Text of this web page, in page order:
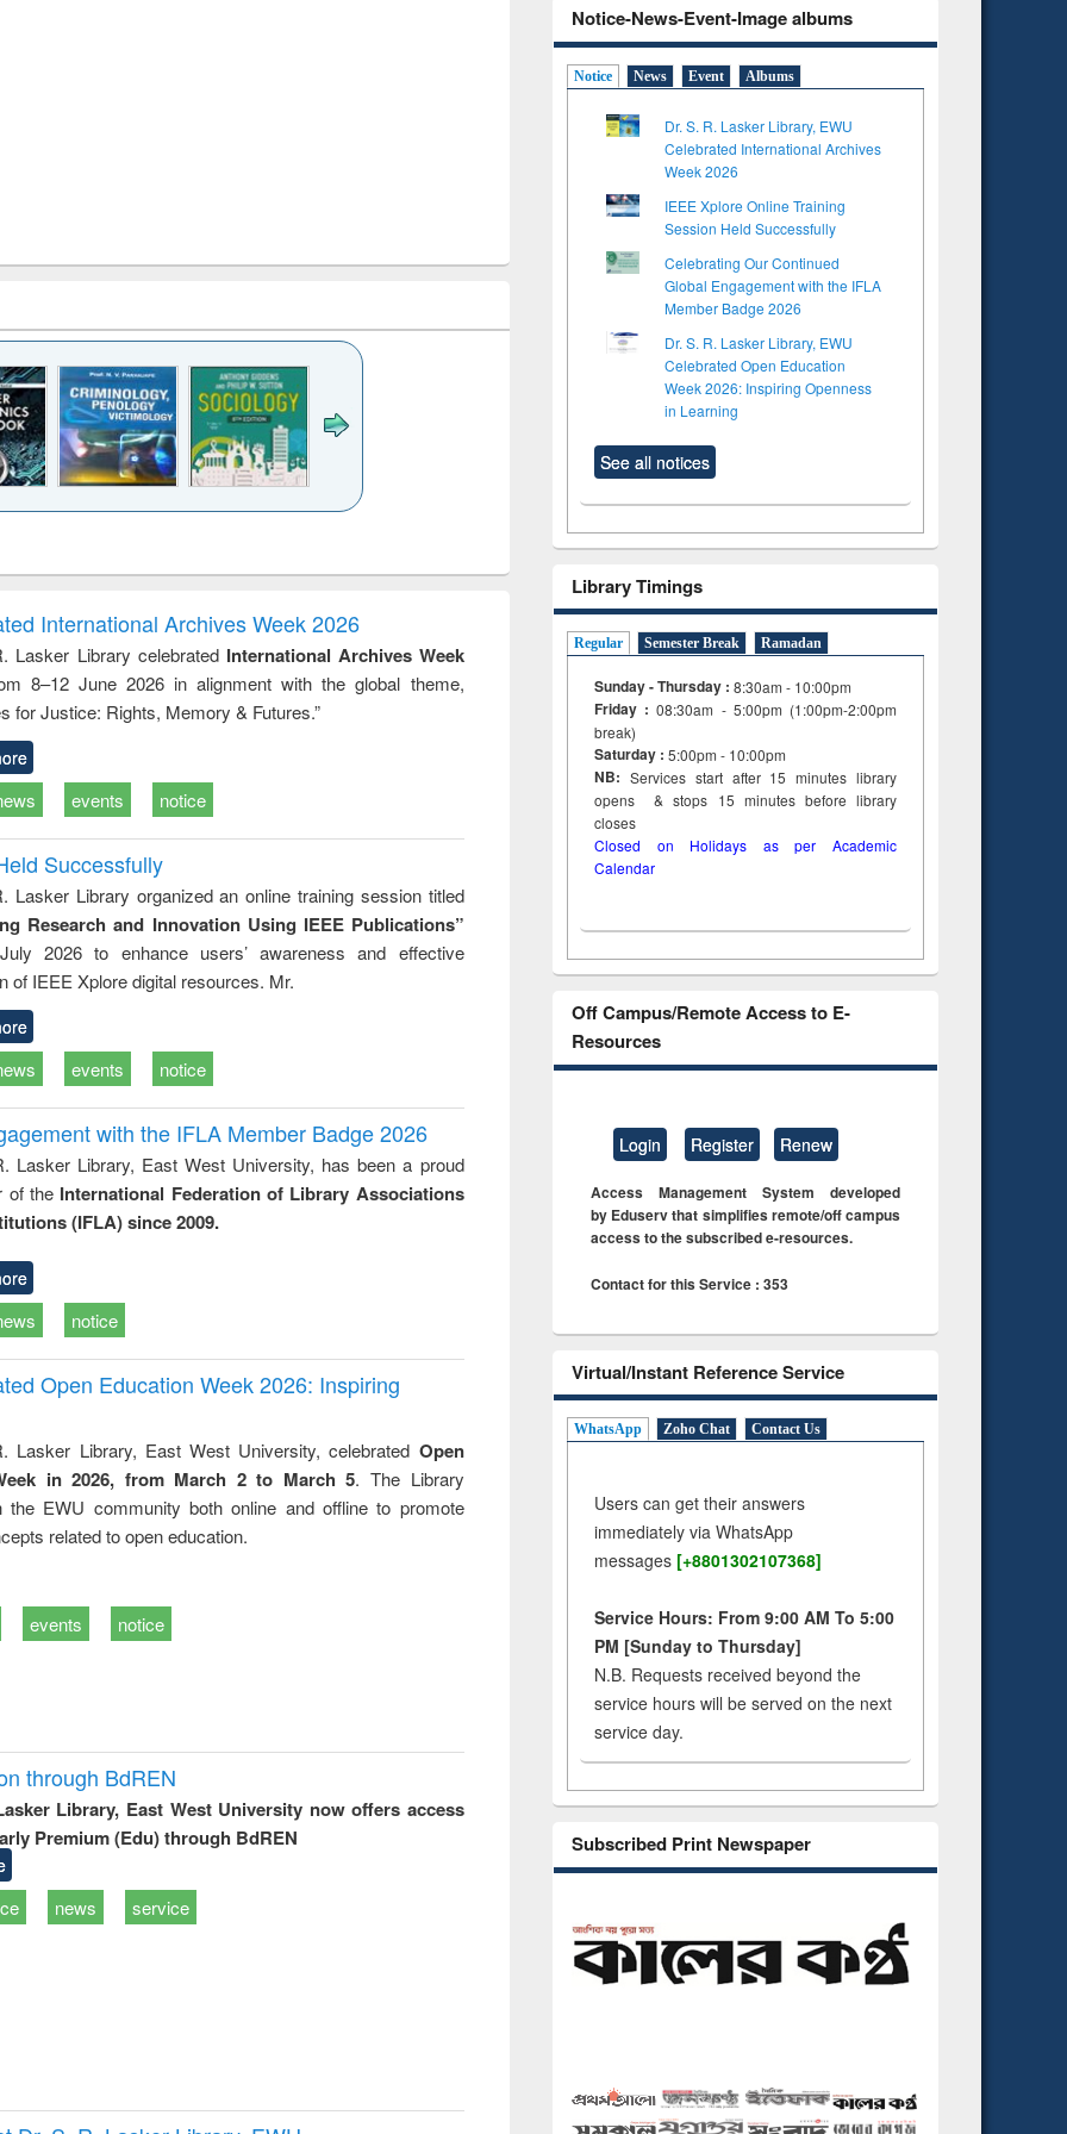
and report writing
: a practical
approach to
business &
original content):
Wastewater
treatment and
original content):
foundation
engineering
International Archives Week 2026
Lasker Library celebrated International Archives Week
8–12 June 2026 in alignment with the global theme,
for Justice: Rights, Memory & Futures.”
events notice
Successfully
Lasker Library organized an online training session titled
Research and Innovation Using IEEE Publications”
2026 to enhance users’ awareness and effective
of IEEE Xplore digital resources. Mr.
events notice
with the IFLA Member Badge 2026
Lasker Library, East West University, has been a proud
of the International Federation of Library Associations
(IFLA) since 2009.
notice
Open Education Week 2026: Inspiring
Lasker Library, East West University, celebrated Open
in 2026, from March 2 to March 5. The Library
the EWU community both online and offline to promote
related to open education.
events notice
through BdREN
Library, East West University now offers access
Premium (Edu) through BdREN
news service
Notice-News-Event-Image albums
Notice News Event Albums
Dr. S. R. Lasker Library, EWU
Celebrated International Archives
Week 2026
IEEE Xplore Online Training
Session Held Successfully
Celebrating Our Continued
Global Engagement with the IFLA
Member Badge 2026
Dr. S. R. Lasker Library, EWU
Celebrated Open Education
Week 2026: Inspiring Openness
in Learning
See all notices
Library Timings
Regular Semester Break Ramadan
Sunday - Thursday : 8:30am - 10:00pm
Friday :08:30am - 5:00pm (1:00pm-2:00pm
break)
Saturday : 5:00pm - 10:00pm
NB: Services start after 15minuteslibrary
opens & stops 15 minutes before library
closes
Closed on Holidays as per Academic
Calendar
Off Campus/Remote Access to E-
Resources
Login Register Renew
Access Management System developed
by Eduserv that simplifies remote/off campus
access to the subscribed e-resources.
Contact for this Service : 353
Virtual/Instant Reference Service
WhatsApp Zoho Chat Contact Us
Users can get their answers
immediately via WhatsApp
messages [+8801302107368]
Service Hours: From 9:00 AM To 5:00
PM [Sunday to Thursday]
N.B. Requests received beyond the
service hours will be served on the next
service day.
Subscribed Print Newspaper